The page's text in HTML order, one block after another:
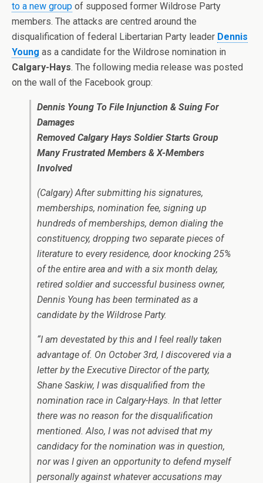
to a new group of supposed former Wildrose Party
members. The attacks are centred around the
disqualification of federal Libertarian Party leader Dennis
Young as a candidate for the Wildrose nomination in
Calgary-Hays. The following media release was posted
on the wall of the Facebook group:
Dennis Young To File Injunction & Suing For
Damages
Removed Calgary Hays Soldier Starts Group
Many Frustrated Members & X-Members
Involved
(Calgary) After submitting his signatures,
memberships, nomination fee, signing up
hundreds of memberships, demon dialing the
constituency, dropping two separate pieces of
literature to every residence, door knocking 25%
of the entire area and with a six month delay,
retired soldier and successful business owner,
Dennis Young has been terminated as a
candidate by the Wildrose Party.
“I am devestated by this and I feel really taken
advantage of. On October 3rd, I discovered via a
letter by the Executive Director of the party,
Shane Saskiw, I was disqualified from the
nomination race in Calgary-Hays. In that letter
there was no reason for the disqualification
mentioned. Also, I was not advised that my
candidacy for the nomination was in question,
nor was I given an opportunity to defend myself
personally against whatever accusations may